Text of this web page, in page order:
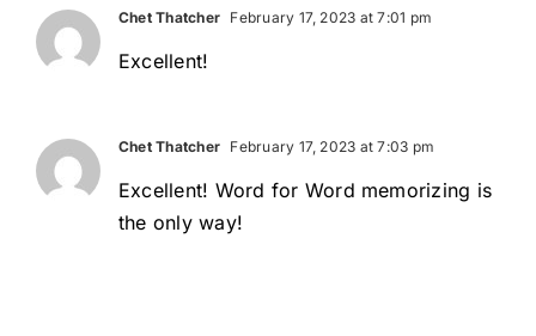
Chet Thatcher February 17, 2023 at 7:01 pm
Excellent!
Chet Thatcher February 17, 2023 at 7:03 pm
Excellent! Word for Word memorizing is
the only way!